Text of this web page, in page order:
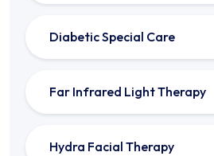
Diabetic Special Care
Far Infrared Light Therapy
Hydra Facial Therapy